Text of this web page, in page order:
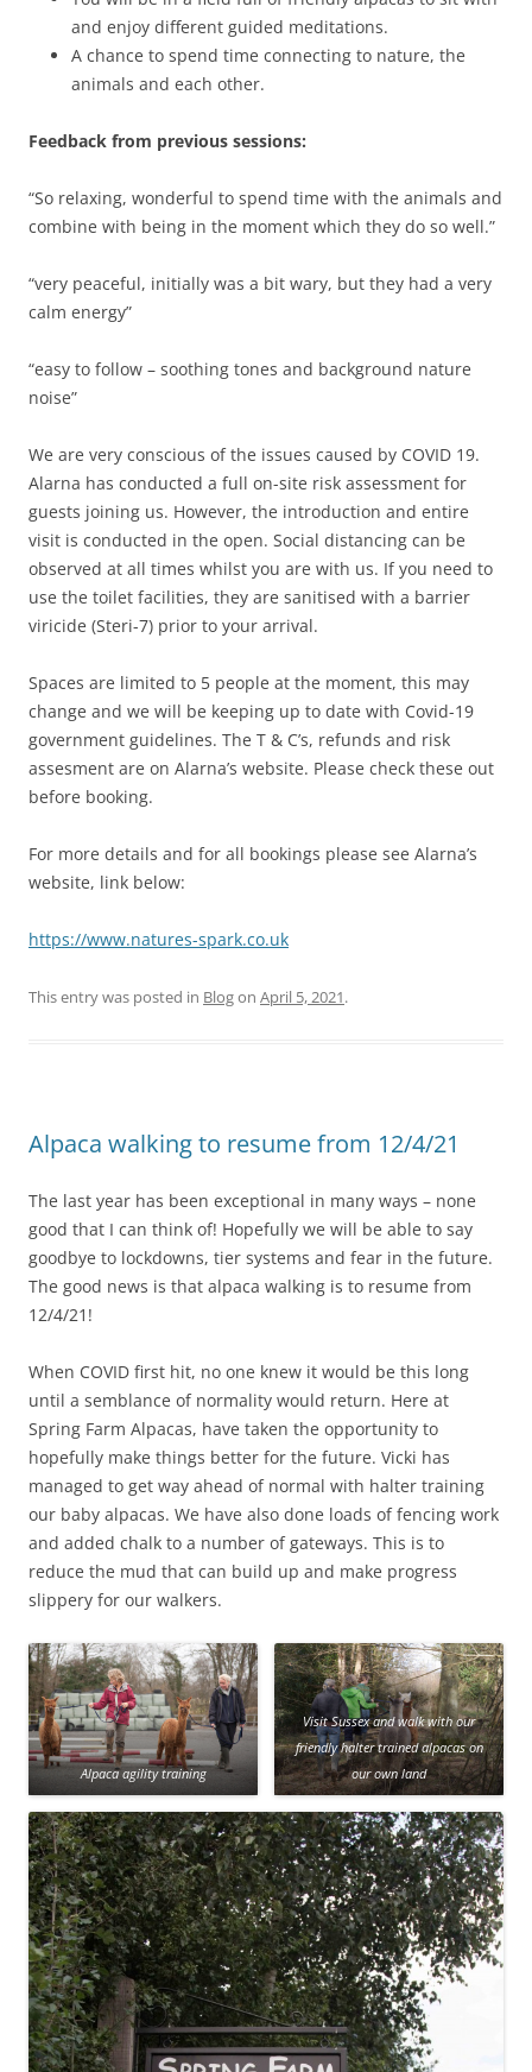
and enjoy different guided meditations.
A chance to spend time connecting to nature, the
animals and each other.
Feedback from previous sessions:
“So relaxing, wonderful to spend time with the animals and
combine with being in the moment which they do so well.”
“very peaceful, initially was a bit wary, but they had a very
calm energy”
“easy to follow – soothing tones and background nature
noise”
We are very conscious of the issues caused by COVID 19.
Alarna has conducted a full on-site risk assessment for
guests joining us. However, the introduction and entire
visit is conducted in the open. Social distancing can be
observed at all times whilst you are with us. If you need to
use the toilet facilities, they are sanitised with a barrier
viricide (Steri-7) prior to your arrival.
Spaces are limited to 5 people at the moment, this may
change and we will be keeping up to date with Covid-19
government guidelines. The T & C’s, refunds and risk
assesment are on Alarna’s website. Please check these out
before booking.
For more details and for all bookings please see Alarna’s
website, link below:
https://www.natures-spark.co.uk
This entry was posted in Blogon April 5, 2021.
Alpaca walking to resume from 12/4/21
The last year has been exceptional in many ways – none
good that I can think of! Hopefully we will be able to say
goodbye to lockdowns, tier systems and fear in the future.
The good news is that alpaca walking is to resume from
12/4/21!
When COVID first hit, no one knew it would be this long
until a semblance of normality would return. Here at
Spring Farm Alpacas, have taken the opportunity to
hopefully make things better for the future. Vicki has
managed to get way ahead of normal with halter training
our baby alpacas. We have also done loads of fencing work
and added chalk to a number of gateways. This is to
reduce the mud that can build up and make progress
slippery for our walkers.
Alpaca agility training
Visit Sussex and walk with our
friendly halter trained alpacas on
our own land